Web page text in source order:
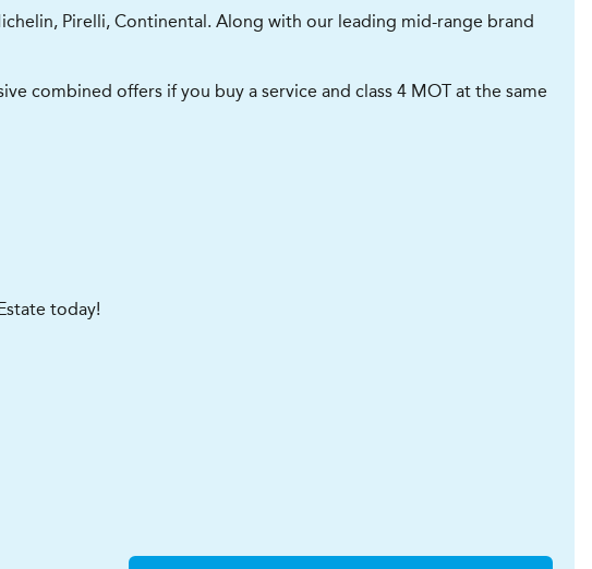
Pirelli, Continental. Along with our leading mid-range brand
combined offers if you buy a service and class 4 MOT at the same
today!